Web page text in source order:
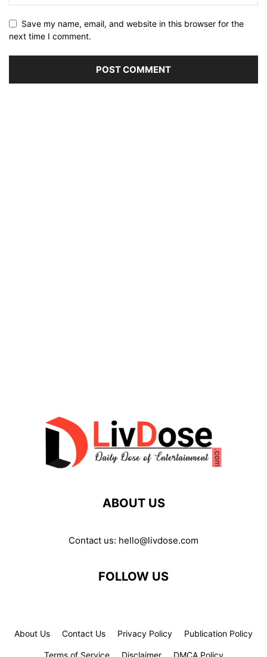
Save my name, email, and website in this browser for the
next time I comment.
ABOUT US
Contact us: hello@livdose.com
FOLLOW US
About Us Contact Us Privacy Policy Publication Policy